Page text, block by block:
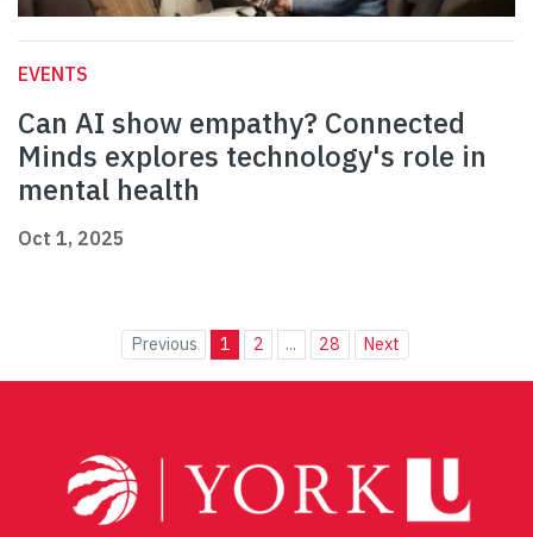
EVENTS
Can AI show empathy? Connected
Minds explores technology's role in
mental health
Oct 1, 2025
Previous 1 2 ... 28 Next